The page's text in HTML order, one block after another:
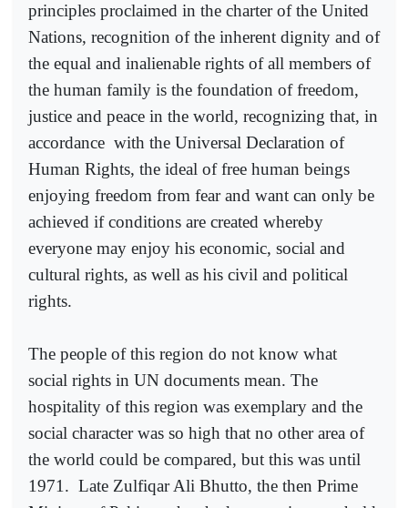
principles proclaimed in the charter of the United
Nations, recognition of the inherent dignity and of
the equal and inalienable rights of all members of
the human family is the foundation of freedom,
justice and peace in the world, recognizing that, in
accordance with the Universal Declaration of
Human Rights, the ideal of free human beings
enjoying freedom from fear and want can only be
achieved if conditions are created whereby
everyone may enjoy his economic, social and
cultural rights, as well as his civil and political
rights.
The people of this region do not know what
social rights in UN documents mean. The
hospitality of this region was exemplary and the
social character was so high that no other area of
the world could be compared, but this was until
1971. Late Zulfiqar Ali Bhutto, the then Prime